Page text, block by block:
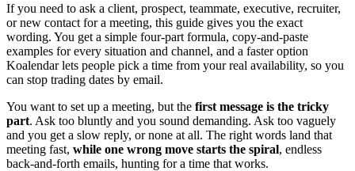
If you need to ask a client, prospect, teammate, executive, recruiter,
or new contact for a meeting, this guide gives you the exact
wording. You get a simple four-part formula, copy-and-paste
examples for every situation and channel, and a faster option
Koalendar lets people pick a time from your real availability, so you
can stop trading dates by email.
You want to set up a meeting, but the first message is the tricky
part. Ask too bluntly and you sound demanding. Ask too vaguely
and you get a slow reply, or none at all. The right words land that
meeting fast, while one wrong move starts the spiral, endless
back-and-forth emails, hunting for a time that works.